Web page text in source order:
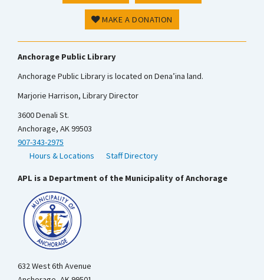
MAKE A DONATION
Anchorage Public Library
Anchorage Public Library is located on Dena’ina land.
Marjorie Harrison, Library Director
3600 Denali St.
Anchorage, AK 99503
907-343-2975
Hours & Locations
Staff Directory
APL is a Department of the Municipality of Anchorage
632 West 6th Avenue